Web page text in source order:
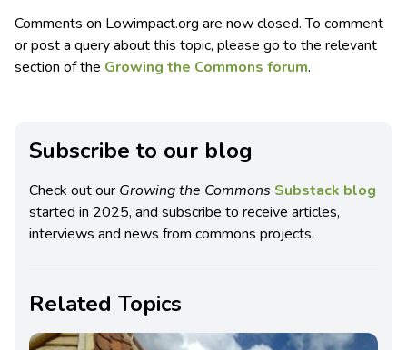
Comments on Lowimpact.org are now closed. To comment
or post a query about this topic, please go to the relevant
section of the Growing the Commons forum.
Subscribe to our blog
Check out our Growing the Commons Substack blog
started in 2025, and subscribe to receive articles,
interviews and news from commons projects.
Related Topics